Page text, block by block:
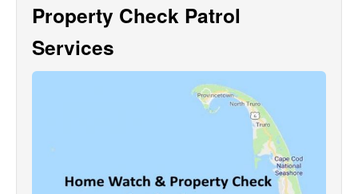
Property Check Patrol
Services